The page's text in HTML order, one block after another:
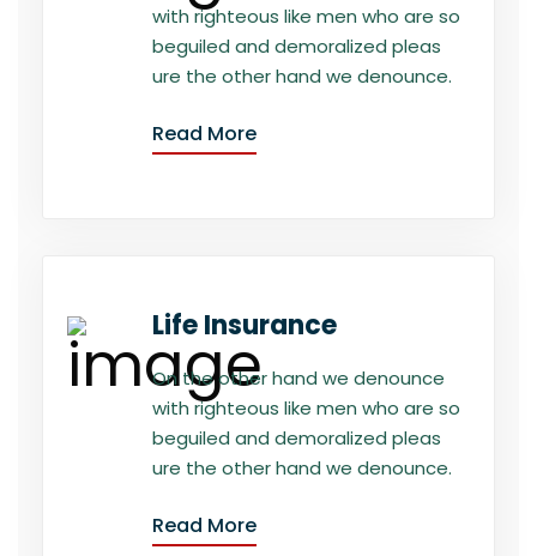
with righteous like men who are so
beguiled and demoralized pleas
ure the other hand we denounce.
Read More
Life Insurance
On the other hand we denounce
with righteous like men who are so
beguiled and demoralized pleas
ure the other hand we denounce.
Read More